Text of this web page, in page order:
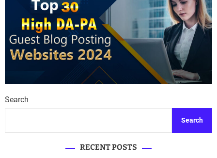
Search
Search
RECENT POSTS